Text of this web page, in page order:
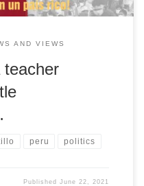
AND VIEWS
teacher
peru politics
PublishedJune 22, 2021